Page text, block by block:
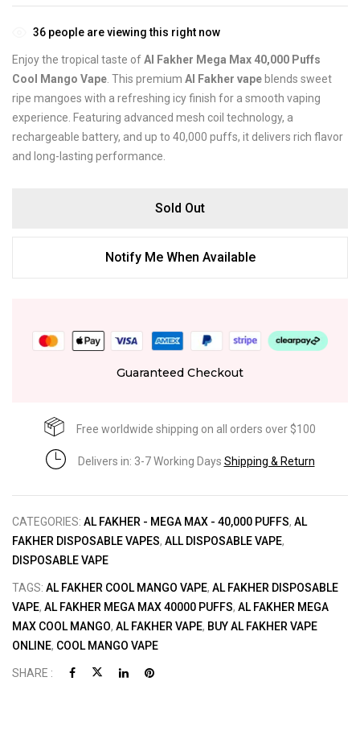
36 people are viewing this right now
Enjoy the tropical taste ofAl Fakher Mega Max 40,000 Puffs
Cool Mango Vape . This premium Al Fakher vapeblends sweet
ripe mangoes with a refreshing icy finish for a smooth vaping
experience. Featuring advanced mesh coil technology, a
rechargeable battery, and up to 40,000 puffs, it delivers rich flavor
and long-lasting performance.
Sold Out
Notify Me When Available
Guaranteed Checkout
Free worldwide shipping on all orders over $100
Delivers in: 3-7 Working Days Shipping & Return
CATEGORIES: AL FAKHER - MEGA MAX - 40,000 PUFFS, AL
FAKHER DISPOSABLE VAPES, ALL DISPOSABLE VAPE,
DISPOSABLE VAPE
TAGS: AL FAKHER COOL MANGO VAPE, AL FAKHER DISPOSABLE
VAPE, AL FAKHER MEGA MAX 40000 PUFFS, AL FAKHER MEGA
MAX COOL MANGO, AL FAKHER VAPE, BUY AL FAKHER VAPE
ONLINE, COOL MANGO VAPE
SHARE :